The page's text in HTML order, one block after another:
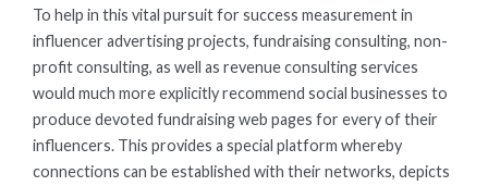
To help in this vital pursuit for success measurement in
influencer advertising projects, fundraising consulting, non-
profit consulting, as well as revenue consulting services
would much more explicitly recommend social businesses to
produce devoted fundraising web pages for every of their
influencers. This provides a special platform whereby
connections can be established with their networks, depicts